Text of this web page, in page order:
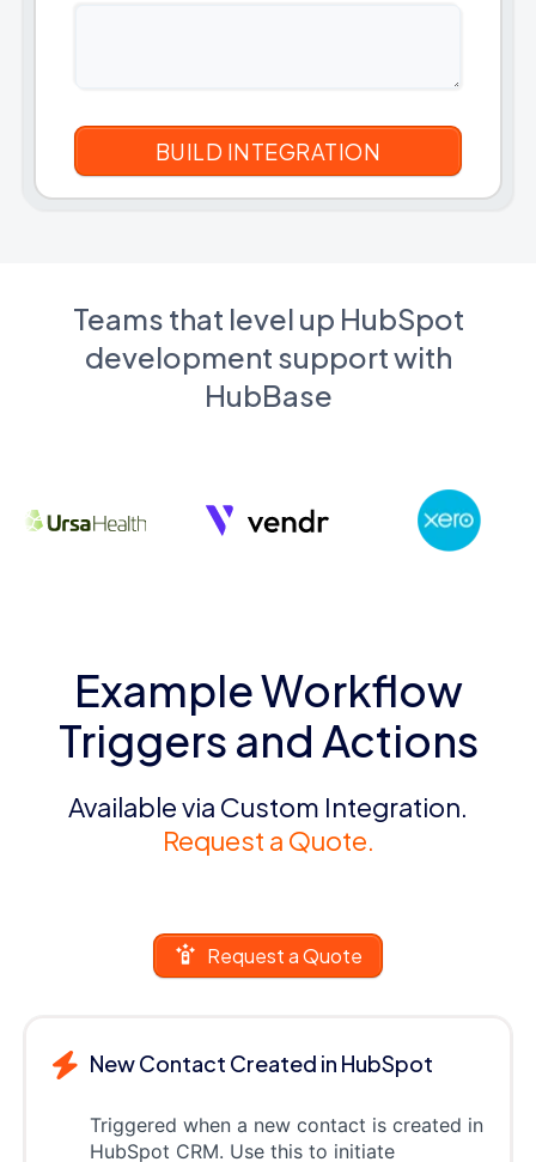
Teams that level up HubSpot
development support with
HubBase
Example Workflow
Triggers and Actions
Available via Custom Integration.
Request a Quote.
Request a Quote
New Contact Created in HubSpot
Triggered when a new contact is created in
HubSpot CRM. Use this to initiate